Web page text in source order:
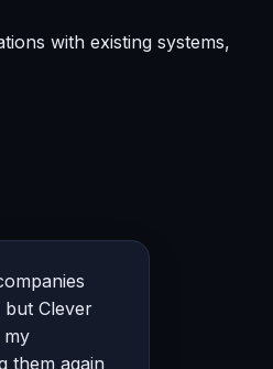
with existing systems,
but Clever
my
them again